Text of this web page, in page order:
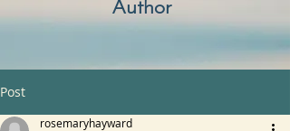
Author
Post
rosemaryhayward